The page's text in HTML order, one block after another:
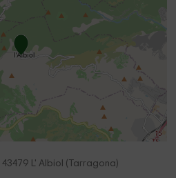
43479 L' Albiol ( Tarragona)